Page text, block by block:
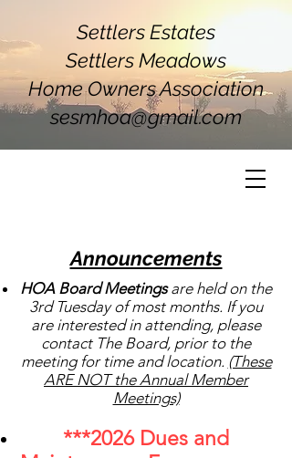
Settlers Estates
Settlers Meadows
Home Owners Association
sesmhoa@gmail.com
Announcements
HOA Board Meetingsare held on the
3rd Tuesday of most months. If you
are interested in attending, please
contact The Board, prior to the
meeting for time and location. (These
ARE NOT the Annual Member
Meetings)
***2026 Dues and